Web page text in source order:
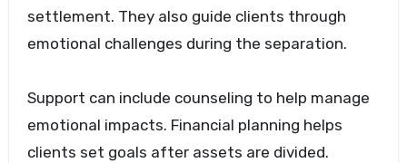
settlement. They also guide clients through
emotional challenges during the separation.
Support can include counseling to help manage
emotional impacts. Financial planning helps
clients set goals after assets are divided.